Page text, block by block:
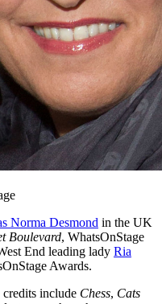
Norma Desmond in the UK
Boulevard, WhatsOnStage
End leading lady Ria
Awards.
credits include Chess, Cats